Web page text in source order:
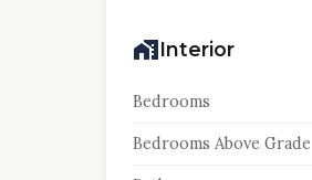
Interior
Bedrooms
Bedrooms Above Grade